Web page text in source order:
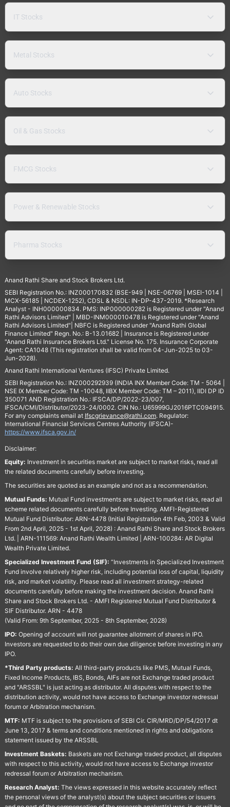
IT Stocks
Metal Stocks
Auto Stocks
Oil & Gas Stocks
FMCG Stocks
Power & Renewable Stocks
Pharma Stocks
Anand Rathi Share and Stock Brokers Ltd.
SEBI Registration No.: INZ000170832 (BSE-949 | NSE-06769 | MSEI-1014 |
MCX-56185 | NCDEX-1252), CDSL & NSDL: IN-DP-437-2019. *Research
Analyst - INH000000834. PMS: INP000000282 is Registered under "Anand
Rathi Advisors Limited" | MBD-INM000010478 is Registered under "Anand
Rathi Advisors Limited"| NBFC is Registered under "Anand Rathi Global
Finance Limited" Regn. No.: B-13.01682 | Insurance is Registered under
"Anand Rathi Insurance Brokers Ltd." License No. 175. Insurance Corporate
Agent: CA1048 (This registration shall be valid from 04-Jun-2025 to 03-
Jun-2028).
Anand Rathi International Ventures (IFSC) Private Limited.
SEBI Registration No.: INZ000292939 (INDIA INX Member Code: TM - 5064 |
NSE IX Member Code: TM -10048, IIBX Member Code: TM – 2011), IIDI DP ID
350071 AND Registration No.: IFSCA/DP/2022-23/007,
IFSCA/CMI/Distributor/2023-24/0002. CIN No.: U65999GJ2016PTC094915.
For any complaints email at Ifscgrievance@rathi.com. Regulator:
International Financial Services Centres Authority (IFSCA)-
https://www.ifsca.gov.in/
Disclaimer:
Equity: Investment in securities market are subject to market risks, read all
the related documents carefully before investing.
The securities are quoted as an example and not as a recommendation.
Mutual Funds: Mutual Fund investments are subject to market risks, read all
scheme related documents carefully before Investing. AMFI-Registered
Mutual Fund Distributor: ARN-4478 (Initial Registration 4th Feb, 2003 & Valid
From 2nd April, 2025 - 1st April, 2028) : Anand Rathi Share and Stock Brokers
Ltd. | ARN-111569: Anand Rathi Wealth Limited | ARN-100284: AR Digital
Wealth Private Limited.
Specialized Investment Fund (SIF): “Investments in Specialized Investment
Fund involve relatively higher risk, including potential loss of capital, liquidity
risk, and market volatility. Please read all investment strategy-related
documents carefully before making the investment decision. Anand Rathi
Share and Stock Brokers Ltd. - AMFI Registered Mutual Fund Distributor &
SIF Distributor. ARN - 4478
(Valid From: 9th September, 2025 - 8th September, 2028)
IPO: Opening of account will not guarantee allotment of shares in IPO.
Investors are requested to do their own due diligence before investing in any
IPO.
*Third Party products: All third-party products like PMS, Mutual Funds,
Fixed Income Products, IBS, Bonds, AIFs are not Exchange traded product
and "ARSSBL" is just acting as distributor. All disputes with respect to the
distribution activity, would not have access to Exchange investor redressal
forum or Arbitration mechanism.
MTF: MTF is subject to the provisions of SEBI Cir. CIR/MRD/DP/54/2017 dt
June 13, 2017 & terms and conditions mentioned in rights and obligations
statement issued by the ARSSBL
Investment Baskets: Baskets are not Exchange traded product, all disputes
with respect to this activity, would not have access to Exchange investor
redressal forum or Arbitration mechanism.
Research Analyst: The views expressed in this website accurately reflect
the personal views of the analyst(s) about the subject securities or issuers